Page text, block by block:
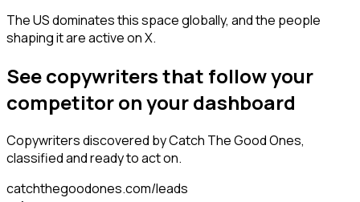
The US dominates this space globally, and the people
shaping it are active on X.
See copywriters that follow your
competitor on your dashboard
Copywritersdiscovered by Catch The Good Ones,
classified and ready to act on.
catchthegoodones.com/leads